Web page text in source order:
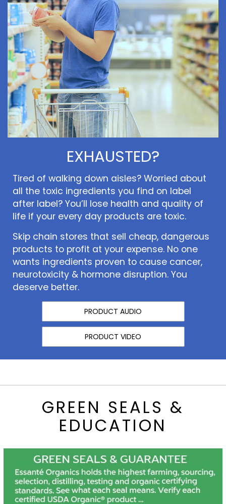
EXHAUSTED?
Tired of walking down aisles? Worried about
all the toxic ingredients you find on label
after label? You’ll lose health and quality of
life if your every day products are toxic.
Skip chain stores that sell cheap, dangerous
products to profit at your expense. No one
wants ingredients proven to cause cancer,
neurotoxicity & hormone disruption. You
deserve better.
PRODUCT AUDIO
PRODUCT VIDEO
GREEN SEALS &
EDUCATION